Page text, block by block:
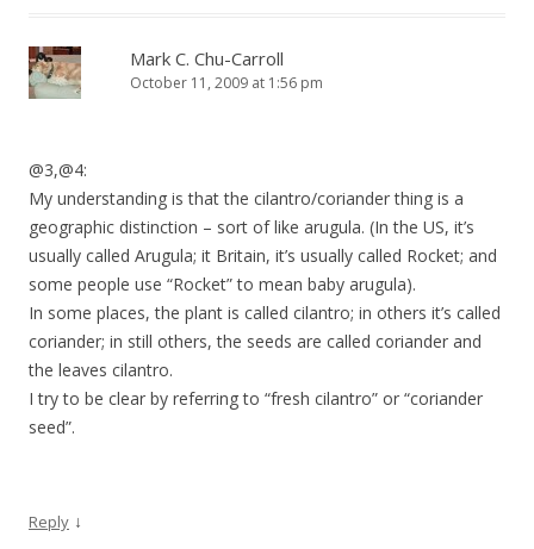
Mark C. Chu-Carroll
October 11, 2009 at 1:56 pm
@3,@4:
My understanding is that the cilantro/coriander thing is a
geographic distinction – sort of like arugula. (In the US, it’s
usually called Arugula; it Britain, it’s usually called Rocket; and
some people use “Rocket” to mean baby arugula).
In some places, the plant is called cilantro; in others it’s called
coriander; in still others, the seeds are called coriander and
the leaves cilantro.
I try to be clear by referring to “fresh cilantro” or “coriander
seed”.
Reply ↓